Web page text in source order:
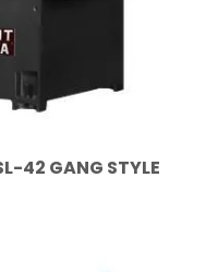
42 GANG STYLE